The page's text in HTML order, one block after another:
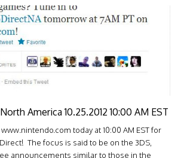
America 10.25.2012 10:00 AM EST
today at 10:00 AM EST for
The focus is said to be on the 3DS,
announcements similar to those in the